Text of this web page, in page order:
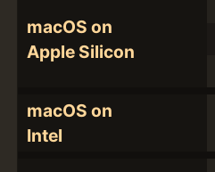
macOS on
Apple Silicon
macOS on
Intel